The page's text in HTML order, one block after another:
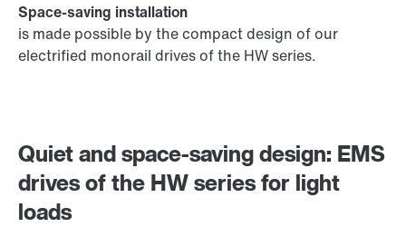
Quiet and space-saving design: EMS
drives of the HW series for light
loads
Space-saving installation
is made possible by the compact design of our
electrified monorail drives of the HW series.